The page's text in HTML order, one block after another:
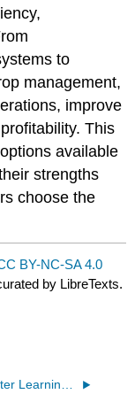
to
management,
improve
This
available
strengths
choose the
BY-NC-SA 4.0
by LibreTexts.
7.2: Chapter Learning Objectives